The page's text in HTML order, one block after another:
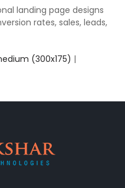
landing page designs
rates, sales, leads,
(300x175) |